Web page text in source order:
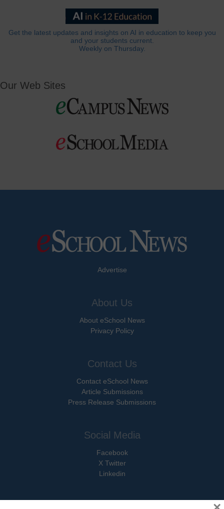
Get the latest updates and insights on AI in education to keep you
and your students current.
Weekly on Thursday.
Our Web Sites
Advertise
About Us
About eSchool News
Privacy Policy
Contact Us
Contact eSchool News
Article Submissions
Press Release Submissions
Social Media
Facebook
X Twitter
Linkedin